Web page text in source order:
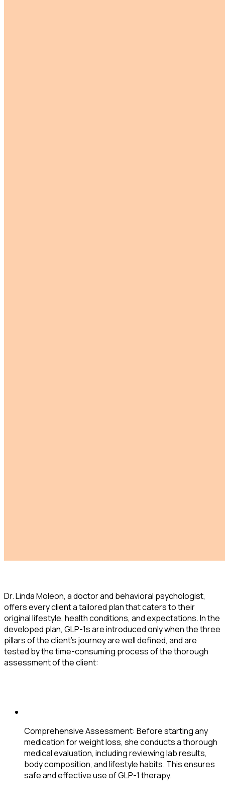
Dr. Linda Moleon, a doctor and behavioral psychologist,
offers every client a tailored plan that caters to their
original lifestyle, health conditions, and expectations. In the
developed plan, GLP-1s are introduced only when the three
pillars of the client's journey are well defined, and are
tested by the time-consuming process of the thorough
assessment of the client:
Comprehensive Assessment: Before starting any
medication for weight loss, she conducts a thorough
medical evaluation, including reviewing lab results,
body composition, and lifestyle habits. This ensures
safe and effective use of GLP-1 therapy.